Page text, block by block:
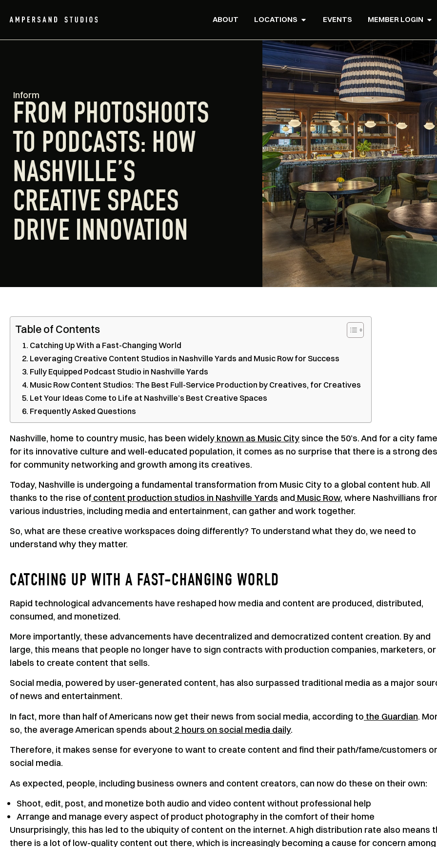
ABOUT LOCATIONS EVENTS MEMBER LOGIN
Inform
FROM PHOTOSHOOTS
TO PODCASTS: HOW
NASHVILLE’S
CREATIVE SPACES
DRIVE INNOVATION
Table of Contents
Catching Up With a Fast-Changing World
Leveraging Creative Content Studios in Nashville Yards and Music Row for Success
Fully Equipped Podcast Studio in Nashville Yards
Music Row Content Studios: The Best Full-Service Production by Creatives, for Creatives
Let Your Ideas Come to Life at Nashville’s Best Creative Spaces
Frequently Asked Questions
Nashville, home to country music, has been widely known as Music Citysince the 50’s. And for a city
for its innovative culture and well-educated population, it comes as no surprise that there is a strong
for community networking and growth among its creatives.
Today, Nashville is undergoing a fundamental transformation from Music City to a global content hub. All
thanks to the rise of content production studios in Nashville Yards and Music Row, where Nashvillians
various industries, including media and entertainment, can gather and work together.
So, what are these creative workspaces doing differently? To understand what they do, we need to
understand why they matter.
CATCHING UP WITH A FAST-CHANGING WORLD
Rapid technological advancements have reshaped how media and content are produced, distributed,
consumed, and monetized.
More importantly, these advancements have decentralized and democratized content creation. By and
large, this means that people no longer have to sign contracts with production companies, marketers, or
labels to create content that sells.
Social media, powered by user-generated content, has also surpassed traditional media as a major
of news and entertainment.
In fact, more than half of Americans now get their news from social media, according to the Guardian.
so, the average American spends about 2 hours on social media daily.
Therefore, it makes sense for everyone to want to create content and find their path/fame/customers
social media.
As expected, people, including business owners and content creators, can now do these on their own:
Shoot, edit, post, and monetize both audio and video content without professional help
Arrange and manage every aspect of product photography in the comfort of their home
Unsurprisingly, this has led to the ubiquity of content on the internet. A high distribution rate also means
there is a lot of low-quality content out there, which is increasingly becoming a cause for concern among